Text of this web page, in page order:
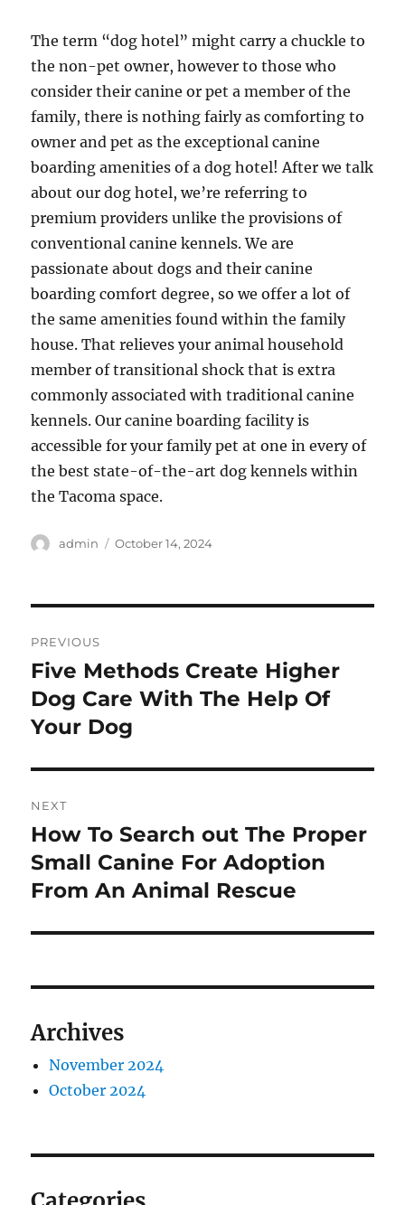
The term “dog hotel” might carry a chuckle to
the non-pet owner, however to those who
consider their canine or pet a member of the
family, there is nothing fairly as comforting to
owner and pet as the exceptional canine
boarding amenities of a dog hotel! After we talk
about our dog hotel, we’re referring to
premium providers unlike the provisions of
conventional canine kennels. We are
passionate about dogs and their canine
boarding comfort degree, so we offer a lot of
the same amenities found within the family
house. That relieves your animal household
member of transitional shock that is extra
commonly associated with traditional canine
kennels. Our canine boarding facility is
accessible for your family pet at one in every of
the best state-of-the-art dog kennels within
the Tacoma space.
Author
admin
Posted
October 14, 2024
navigation
PREVIOUS
Previous
post:
Five Methods Create Higher
Dog Care With The Help Of
Your Dog
NEXT
Next
post:
How To Search out The Proper
Small Canine For Adoption
From An Animal Rescue
Archives
November 2024
October 2024